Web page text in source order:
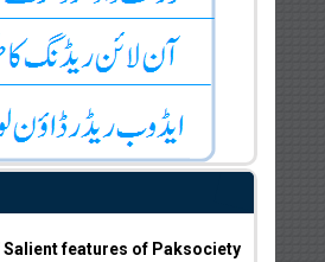
Salient features of Paksociety